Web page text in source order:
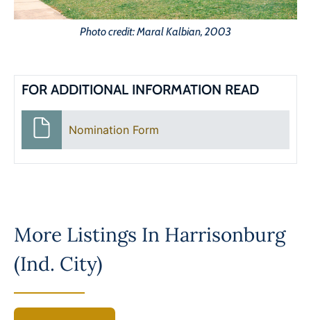
Photo credit: Maral Kalbian, 2003
FOR ADDITIONAL INFORMATION READ
Nomination Form
More Listings In Harrisonburg
(Ind. City)